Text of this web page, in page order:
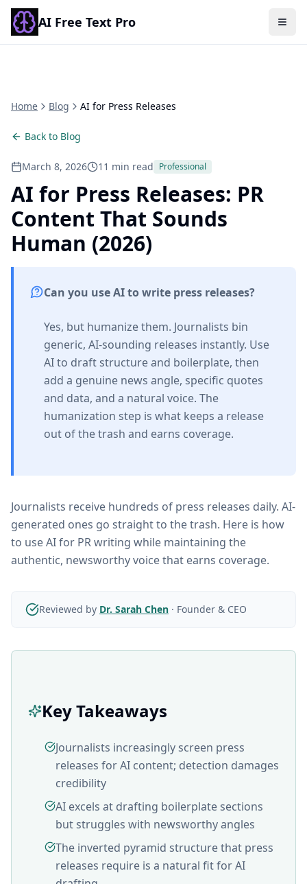
AI Free Text Pro
Home Blog AI for Press Releases
Back to Blog
March 8, 2026 11 min read Professional
AI for Press Releases: PR
Content That Sounds
Human (2026)
Can you use AI to write press releases?
Yes, but humanize them. Journalists bin
generic, AI-sounding releases instantly. Use
AI to draft structure and boilerplate, then
add a genuine news angle, specific quotes
and data, and a natural voice. The
humanization step is what keeps a release
out of the trash and earns coverage.
Journalists receive hundreds of press releases daily. AI-
generated ones go straight to the trash. Here is how
to use AI for PR writing while maintaining the
authentic, newsworthy voice that earns coverage.
Reviewed by Dr. Sarah Chen · Founder & CEO
Key Takeaways
Journalists increasingly screen press
releases for AI content; detection damages
credibility
AI excels at drafting boilerplate sections
but struggles with newsworthy angles
The inverted pyramid structure that press
releases require is a natural fit for AI